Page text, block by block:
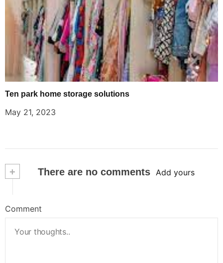
Ten park home storage solutions
May 21, 2023
+ There are no comments Add yours
Comment